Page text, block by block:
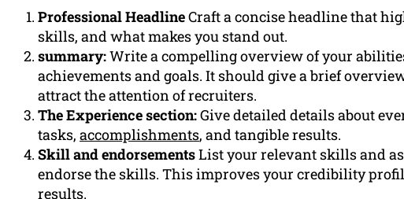
Professional HeadlineCraft a concise headline that
skills, and what makes you stand out.
summary:Write a compelling overview of your
achievements and goals. It should give a brief
attract the attention of recruiters.
The Experience section:Give detailed details about
tasks, accomplishments, and tangible results.
Skill and endorsementsList your relevant skills and
endorse the skills. This improves your credibility
results.